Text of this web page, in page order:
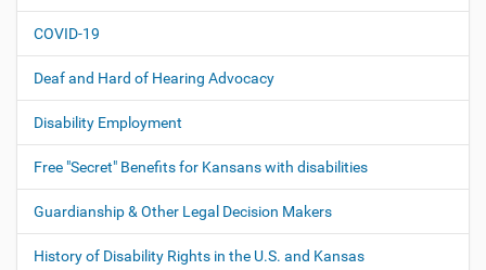
g
a
t
i
o
n
COVID-19
Deaf and Hard of Hearing Advocacy
Disability Employment
Free "Secret" Benefits for Kansans with disabilities
Guardianship & Other Legal Decision Makers
History of Disability Rights in the U.S. and Kansas